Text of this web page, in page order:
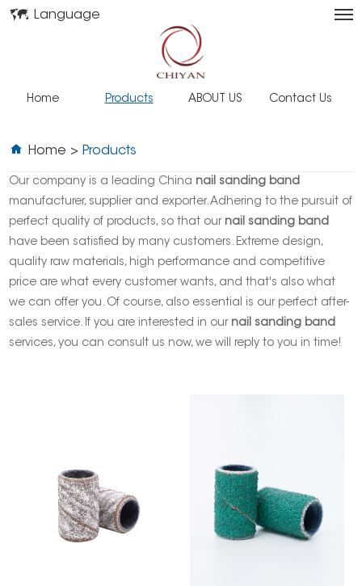
Language
Home Products ABOUT US Contact Us
Home > Products
Our company is a leading China nail sanding band
manufacturer, supplier and exporter. Adhering to the pursuit of
perfect quality of products, so that our nail sanding band
have been satisfied by many customers. Extreme design,
quality raw materials, high performance and competitive
price are what every customer wants, and that's also what
we can offer you. Of course, also essential is our perfect after-
sales service. If you are interested in our nail sanding band
services, you can consult us now, we will reply to you in time!